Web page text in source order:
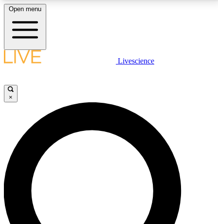
LIVE SCIENCE PLUS
JOIN FREE
LIVE SCIENCE PRO
Unlimited access to our exclusive features, expert analysis and in-depth
interviews, all ad-free
Open menu
Livescience
×